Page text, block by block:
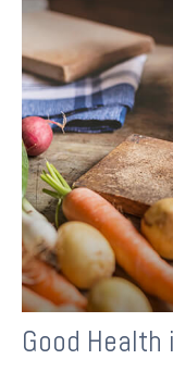
Good Health